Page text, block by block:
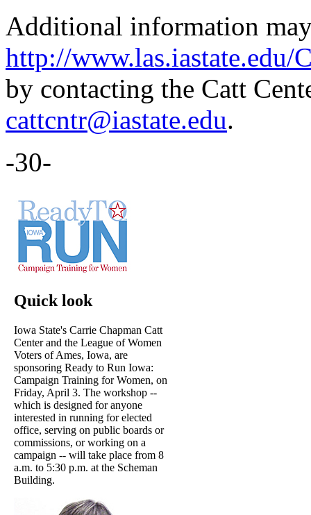
Additional information
http://www.las.iastate.edu/
by contacting the Catt
cattcntr@iastate.edu.
-30-
Quick look
Iowa State's Carrie Chapman Catt
Center and the League of Women
Voters of Ames, Iowa, are
sponsoring Ready to Run Iowa:
Campaign Training for Women, on
Friday, April 3. The workshop --
which is designed for anyone
interested in running for elected
office, serving on public boards or
commissions, or working on a
campaign -- will take place from 8
a.m. to 5:30 p.m. at the Scheman
Building.